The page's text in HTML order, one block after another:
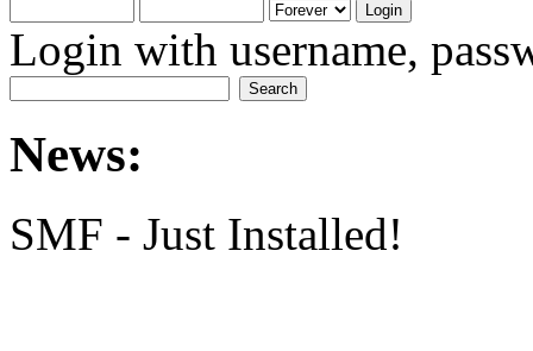
Login with username,
News:
SMF - Just Installed!